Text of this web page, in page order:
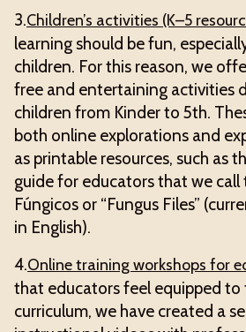
3.Children’s activities (K–5
learning should be fun,
children. For this reason, we
free and entertaining activities
children from Kinder to 5th.
both online explorations and
as printable resources, such as
guide for educators that we call
Fúngicos or “Fungus Files”
in English).
4.Online training workshops for
that educators feel equipped to
curriculum, we have created a